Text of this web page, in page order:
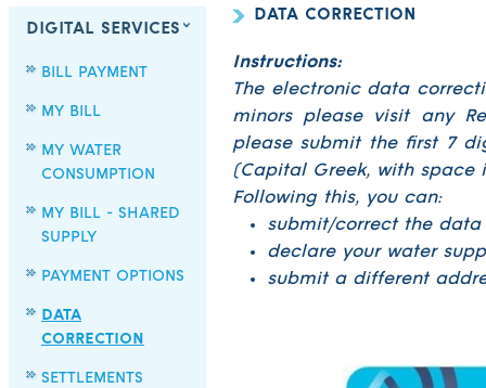
DIGITAL SERVICES
BILL PAYMENT
MY BILL
MY WATER
CONSUMPTION
MY BILL - SHARED
SUPPLY
PAYMENT OPTIONS
DATA
CORRECTION
SETTLEMENTS
DATA CORRECTION
Instructions:
The electronic data
minors please visit any
please submit the first 7
(Capital Greek, with
Following this, you can:
submit/correct the data
declare your water
submit a different